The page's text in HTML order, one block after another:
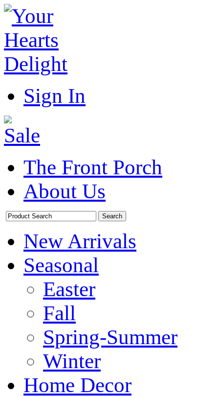
Sign In
The Front Porch
About Us
New Arrivals
Seasonal
Easter
Fall
Spring-Summer
Winter
Home Decor